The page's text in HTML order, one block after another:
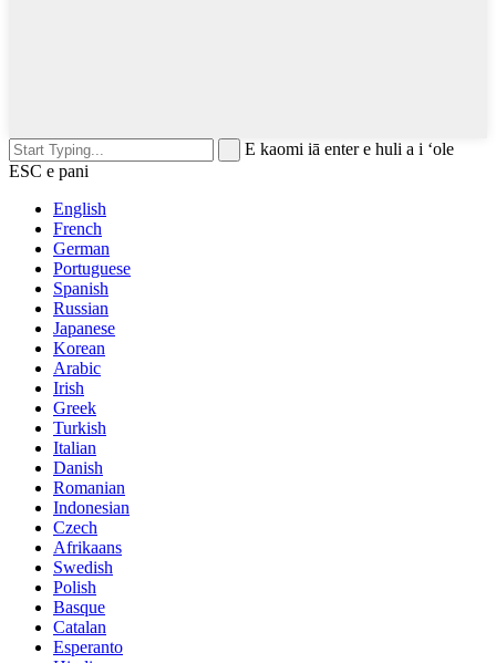
E kaomi iā enter e huli a i ʻole
ESC e pani
English
French
German
Portuguese
Spanish
Russian
Japanese
Korean
Arabic
Irish
Greek
Turkish
Italian
Danish
Romanian
Indonesian
Czech
Afrikaans
Swedish
Polish
Basque
Catalan
Esperanto